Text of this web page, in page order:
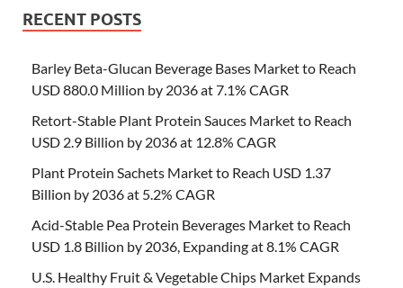
RECENT POSTS
Barley Beta-Glucan Beverage Bases Market to Reach
USD 880.0 Million by 2036 at 7.1% CAGR
Retort-Stable Plant Protein Sauces Market to Reach
USD 2.9 Billion by 2036 at 12.8% CAGR
Plant Protein Sachets Market to Reach USD 1.37
Billion by 2036 at 5.2% CAGR
Acid-Stable Pea Protein Beverages Market to Reach
USD 1.8 Billion by 2036, Expanding at 8.1% CAGR
U.S. Healthy Fruit & Vegetable Chips Market Expands